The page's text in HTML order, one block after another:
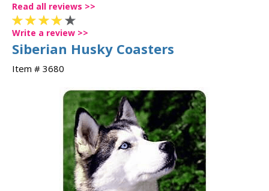
Read all reviews >>
Write a review >>
Siberian Husky Coasters
Item # 3680